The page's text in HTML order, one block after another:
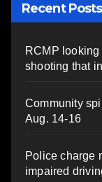
Recent Posts
RCMP
shooting that
Community
Aug. 14-16
Police charge
impaired